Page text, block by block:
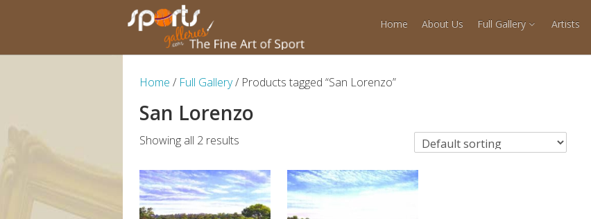
Home About Us Full Gallery Artists
Home / Full Gallery/ Products tagged “San Lorenzo”
San Lorenzo
Showing all 2 results